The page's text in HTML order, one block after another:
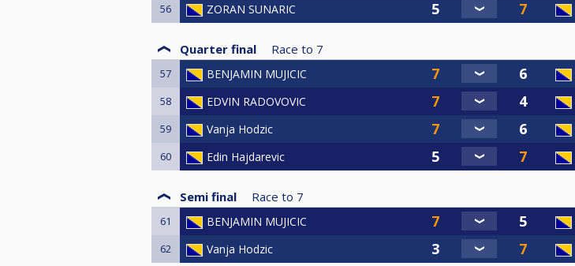
56 ZORAN SUNARIC
Quarter final Race to 7
57 BENJAMIN MUJICIC
58 EDVIN RADOVOVIC
59 Vanja Hodzic
60 Edin Hajdarevic
Semi final Race to 7
61 BENJAMIN MUJICIC
62 Vanja Hodzic